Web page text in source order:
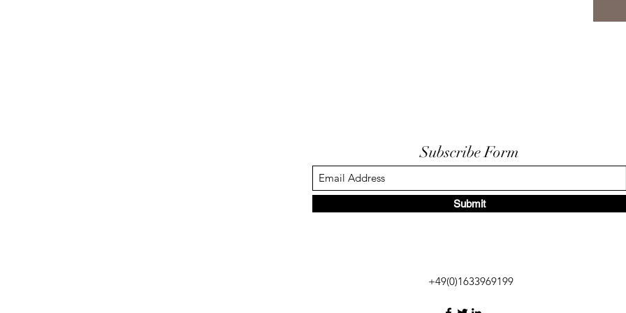
Subscribe Form
Submit
+49(0)1633969199